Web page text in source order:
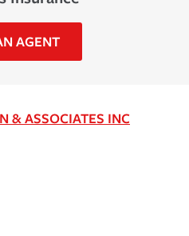
AGENT
& ASSOCIATES INC